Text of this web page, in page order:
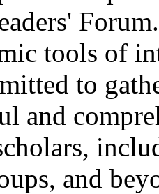
tools of
to
and
and